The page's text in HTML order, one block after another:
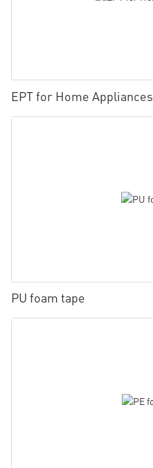
EPT for Home Appliances
PU foam tape